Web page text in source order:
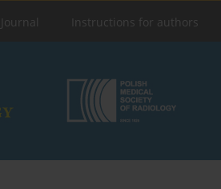
Instructions for authors